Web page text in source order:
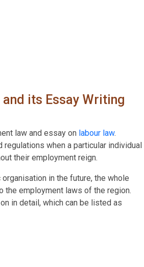
its Essay Writing
law and essay on labour law.
when a particular individual
their employment reign.
in the future, the whole
the employment laws of the region.
in detail, which can be listed as